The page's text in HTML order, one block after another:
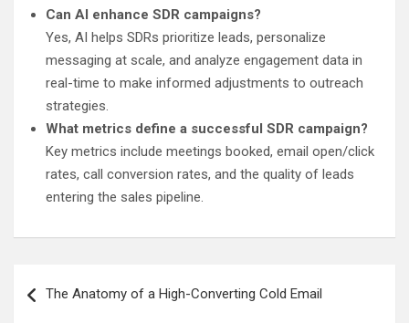
Can AI enhance SDR campaigns?
Yes, AI helps SDRs prioritize leads, personalize
messaging at scale, and analyze engagement data in
real-time to make informed adjustments to outreach
strategies.
What metrics define a successful SDR campaign?
Key metrics include meetings booked, email open/click
rates, call conversion rates, and the quality of leads
entering the sales pipeline.
navigation
The Anatomy of a High-Converting Cold Email